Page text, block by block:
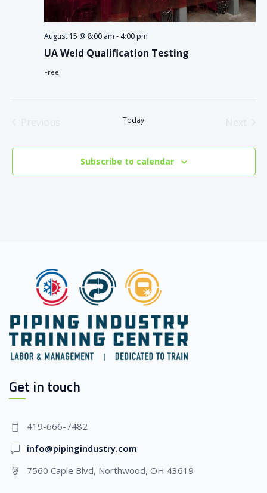
UA Weld Qualification Testing
August 15 @ 8:00 am - 4:00 pm
Free
Today
Subscribe to calendar
Get in touch
419-666-7482
info@pipingindustry.com
7560 Caple Blvd, Northwood, OH 43619